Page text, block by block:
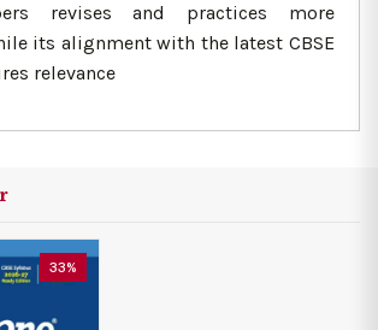
revises and practices more
its alignment with the latest CBSE
relevance
33%